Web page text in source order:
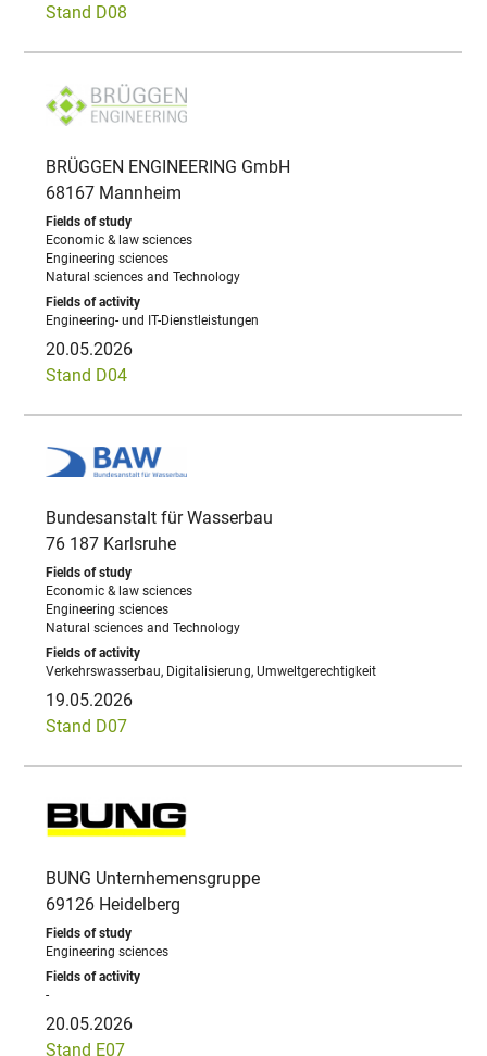
Stand D08
BRÜGGEN ENGINEERING GmbH
68167 Mannheim
Economic & law sciences
Engineering sciences
Natural sciences and Technology
Engineering- und IT-Dienstleistungen
20.05.2026
Stand D04
Bundesanstalt für Wasserbau
76 187 Karlsruhe
Economic & law sciences
Engineering sciences
Natural sciences and Technology
Verkehrswasserbau, Digitalisierung, Umweltgerechtigkeit
19.05.2026
Stand D07
BUNG Unternhemensgruppe
69126 Heidelberg
Engineering sciences
-
20.05.2026
Stand E07